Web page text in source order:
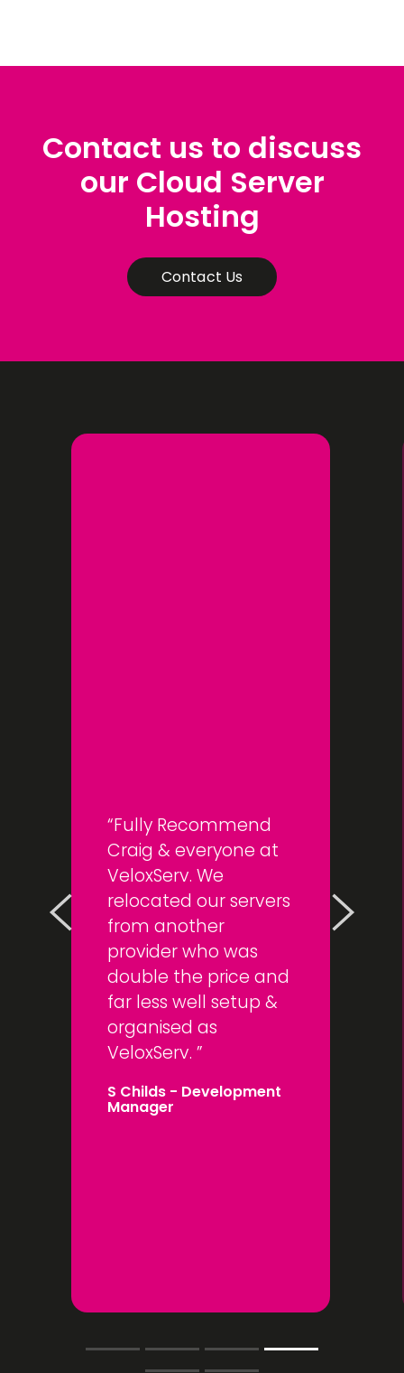
Contact us to discuss
our Cloud Server
Hosting
Contact Us
Fully Recommend
Craig & everyone at
VeloxServ. We
relocated our servers
from another
provider who was
double the price and
far less well setup &
organised as
VeloxServ.
S Childs- Development
Manager